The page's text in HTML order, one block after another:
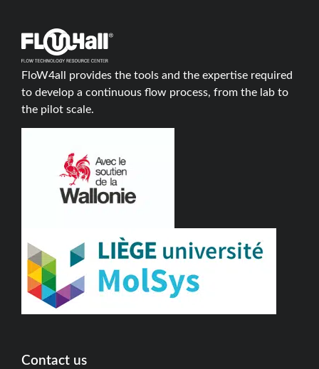
FloW4all provides the tools and the expertise required
to develop a continuous flow process, from the lab to
the pilot scale.
Contact us